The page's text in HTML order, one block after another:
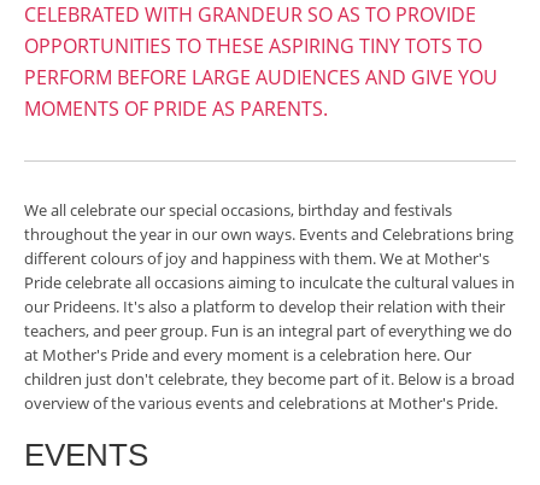
CELEBRATED WITH GRANDEUR SO AS TO PROVIDE
OPPORTUNITIES TO THESE ASPIRING TINY TOTS TO
PERFORM BEFORE LARGE AUDIENCES AND GIVE YOU
MOMENTS OF PRIDE AS PARENTS.
We all celebrate our special occasions, birthday and festivals
throughout the year in our own ways. Events and Celebrations bring
different colours of joy and happiness with them. We at Mother's
Pride celebrate all occasions aiming to inculcate the cultural values in
our Prideens. It's also a platform to develop their relation with their
teachers, and peer group. Fun is an integral part of everything we do
at Mother's Pride and every moment is a celebration here. Our
children just don't celebrate, they become part of it. Below is a broad
overview of the various events and celebrations at Mother's Pride.
EVENTS